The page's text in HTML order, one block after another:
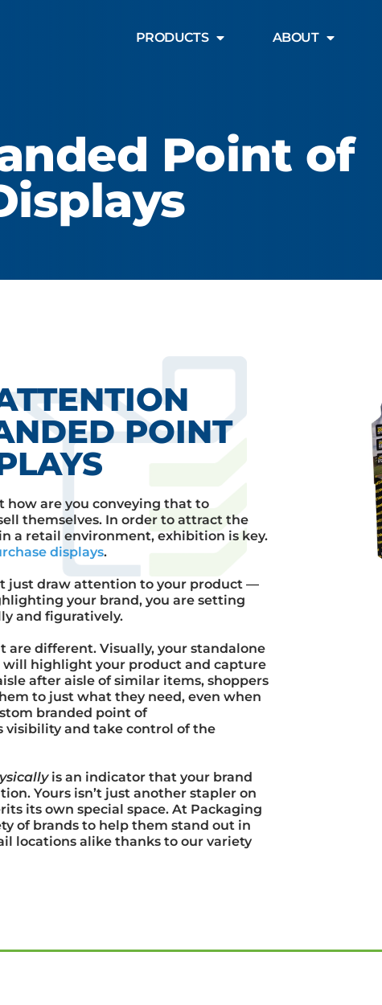
PRODUCTS ABOUT
Point of
POINT
how are you conveying that to
themselves. In order to attract the
a retail environment, exhibition is key.
displays.
just draw attention to your product —
your brand, you are setting
and figuratively.
are different. Visually, your standalone
will highlight your product and capture
after aisle of similar items, shoppers
to just what they need, even when
branded point of
visibility and take control of the
is an indicator that your brand
Yours isn’t just another stapler on
its own special space. At Packaging
of brands to help them stand out in
locations alike thanks to our variety